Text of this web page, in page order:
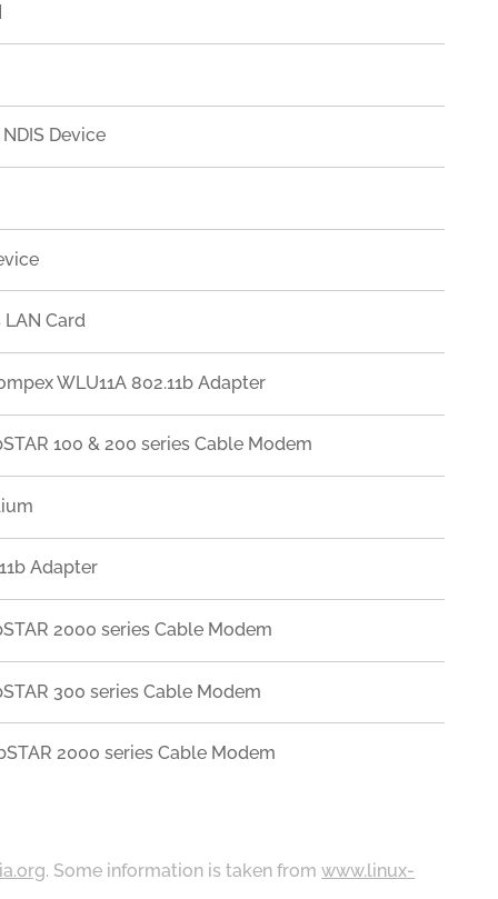
Device
LAN Card
WLU11A 802.11b Adapter
100 & 200 series Cable Modem
Adapter
2000 series Cable Modem
300 series Cable Modem
2000 series Cable Modem
. Some information is taken fromwww.linux-